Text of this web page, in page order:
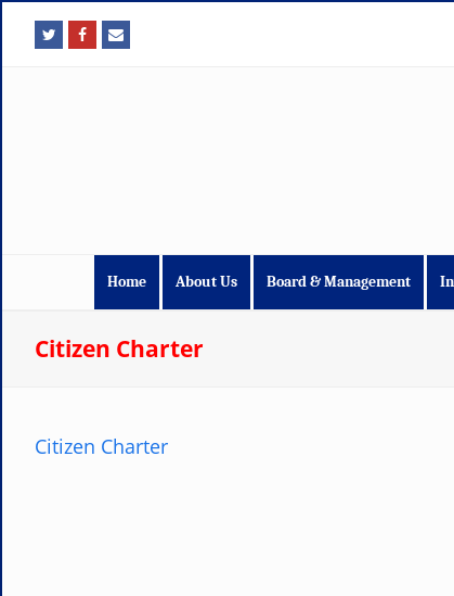
Home About Us Board & Management
Citizen Charter
Citizen Charter